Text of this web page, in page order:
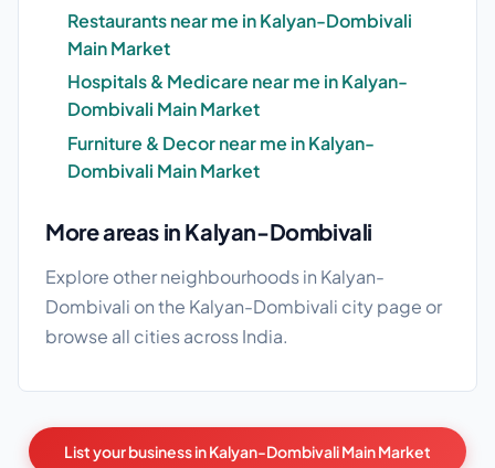
Restaurants near me in Kalyan-Dombivali
Main Market
Hospitals & Medicare near me in Kalyan-
Dombivali Main Market
Furniture & Decor near me in Kalyan-
Dombivali Main Market
More areas in Kalyan-Dombivali
Explore other neighbourhoods in Kalyan-
Dombivali on the Kalyan-Dombivali city page or
browse all citiesacross India.
List your business in Kalyan-Dombivali Main Market